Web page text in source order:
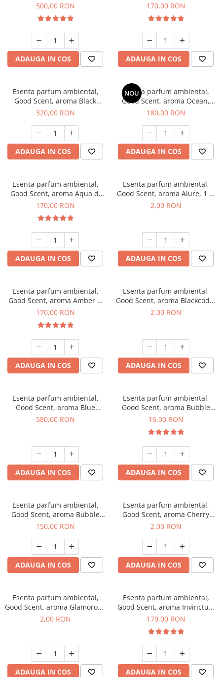
Boss, 1 Kg
500,00 RON
ADAUGA IN COS
Tobacco, 200 g
170,00 RON
ADAUGA IN COS
Esenta parfum ambiental,
Good Scent, aroma Black
Orchid, 500 g
320,00 RON
ADAUGA IN COS
NOU
Esenta parfum ambiental,
Good Scent, aroma Ocean,
200 g
180,00 RON
ADAUGA IN COS
Esenta parfum ambiental,
Good Scent, aroma Aqua di
Giorgio, 200 g
170,00 RON
ADAUGA IN COS
Esenta parfum ambiental,
Good Scent, aroma Alure, 1 g,
mostra
2,00 RON
ADAUGA IN COS
Esenta parfum ambiental,
Good Scent, aroma Amber &
White Woods, 200 g
170,00 RON
ADAUGA IN COS
Esenta parfum ambiental,
Good Scent, aroma Blackcode,
1 g, mostra
2,00 RON
ADAUGA IN COS
Esenta parfum ambiental,
Good Scent, aroma Blue
Chanell, 1 Kg
580,00 RON
ADAUGA IN COS
Esenta parfum ambiental,
Good Scent, aroma Bubble
Gum, 10 g
15,00 RON
ADAUGA IN COS
Esenta parfum ambiental,
Good Scent, aroma Bubble
Gum, 200 g
150,00 RON
ADAUGA IN COS
Esenta parfum ambiental,
Good Scent, aroma Cherry
Kisses, 1 g, mostra
2,00 RON
ADAUGA IN COS
Esenta parfum ambiental,
Good Scent, aroma Glamorous
Musc & Talc, 1 g, mostra
2,00 RON
ADAUGA IN COS
Esenta parfum ambiental,
Good Scent, aroma Invinctus,
200 g
170,00 RON
ADAUGA IN COS